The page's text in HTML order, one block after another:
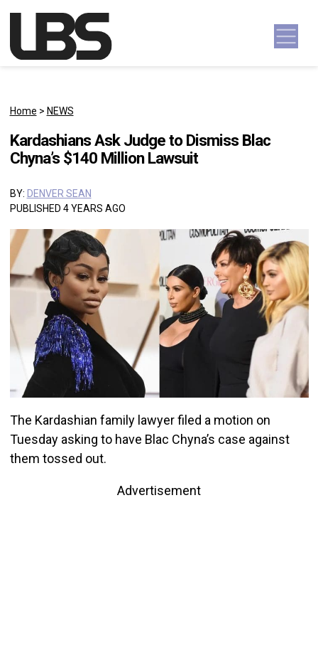
Main Navigation
Home > NEWS
Kardashians Ask Judge to Dismiss Blac
Chyna’s $140 Million Lawsuit
BY: DENVER SEAN
PUBLISHED 4 YEARS AGO
The Kardashian family lawyer filed a motion on
Tuesday asking to have Blac Chyna’s case against
them tossed out.
Advertisement